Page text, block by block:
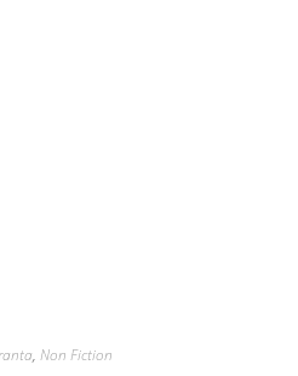
, Non Fiction